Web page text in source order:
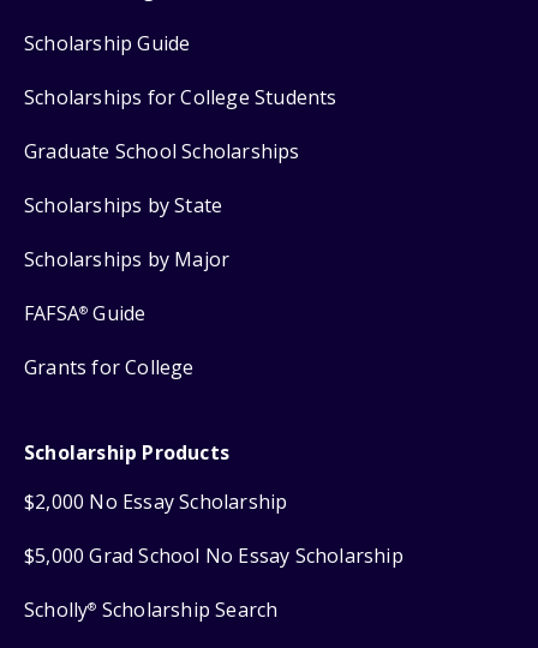
Scholarship Guide
Scholarships for College Students
Graduate School Scholarships
Scholarships by State
Scholarships by Major
FAFSA® Guide
Grants for College
Scholarship Products
$2,000 No Essay Scholarship
$5,000 Grad School No Essay Scholarship
Scholly® Scholarship Search